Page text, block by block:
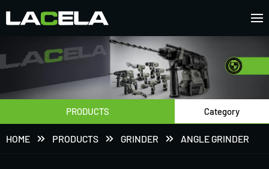
PRODUCTS Category
HOME PRODUCTS GRINDER ANGLE GRINDER